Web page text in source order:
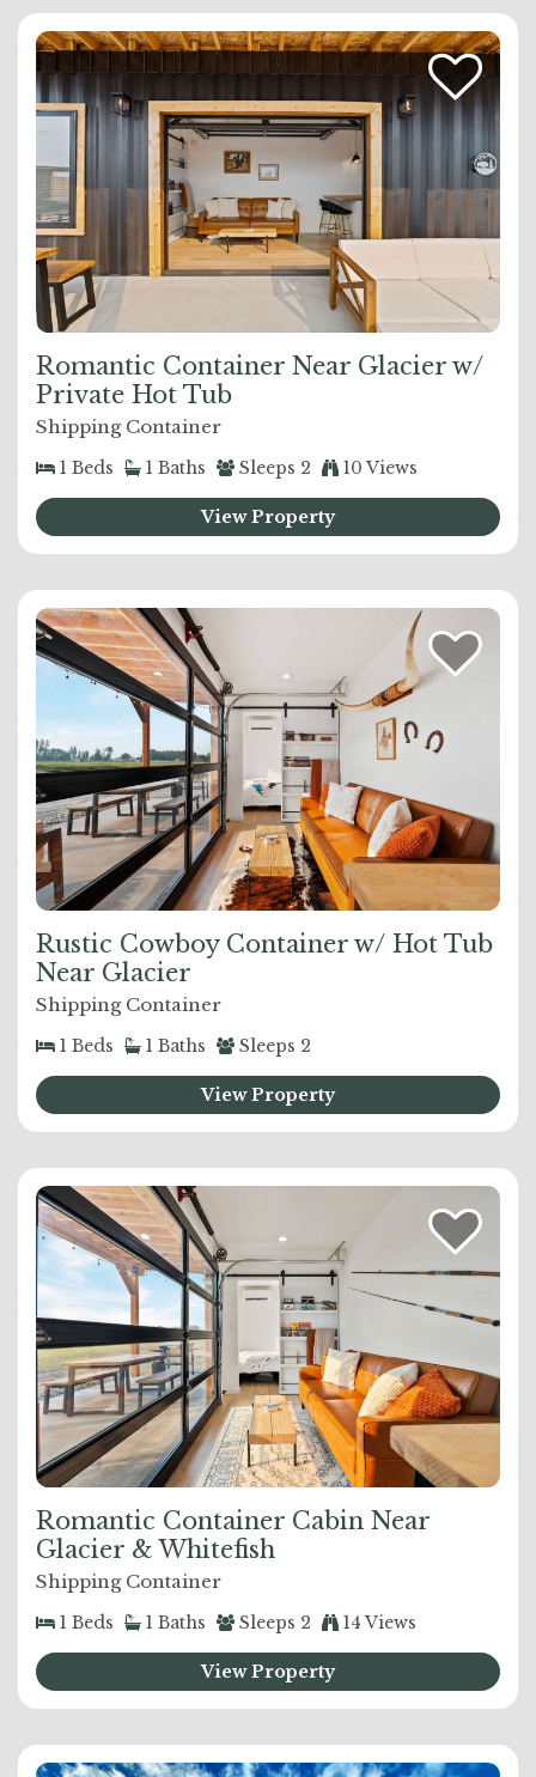
Romantic Container Near Glacier w/
Private Hot Tub
Shipping Container
1 Beds 1 Baths Sleeps 2 10 Views
View Property
Rustic Cowboy Container w/ Hot Tub
Near Glacier
Shipping Container
1 Beds 1 Baths Sleeps 2
View Property
Romantic Container Cabin Near
Glacier & Whitefish
Shipping Container
1 Beds 1 Baths Sleeps 2 14 Views
View Property